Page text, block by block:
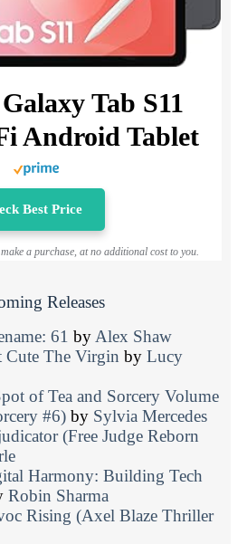
Tab S11
Android Tablet
Best Price
a purchase, at no additional cost to you.
Releases
61 by Alex Shaw
Cute The Virgin by Lucy
of Tea and Sorcery Volume
#6) by Sylvia Mercedes
(Free Judge Reborn
Harmony: Building Tech
Robin Sharma
Rising (Axel Blaze Thriller